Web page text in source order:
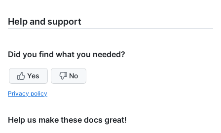
Help and support
Did you find what you needed?
Yes No
Privacy policy
Help us make these docs great!